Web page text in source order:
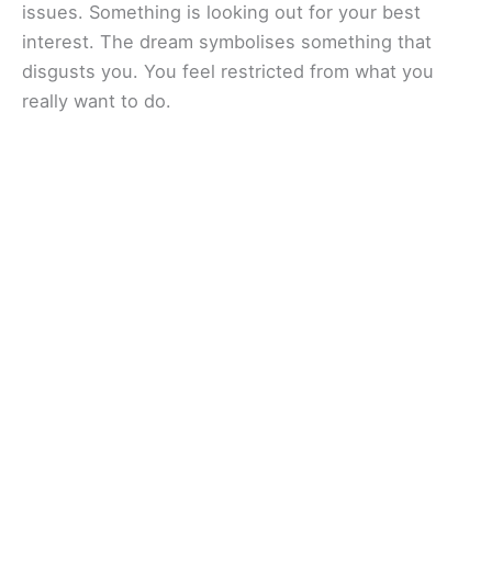
issues. Something is looking out for your best
interest. The dream symbolises something that
disgusts you. You feel restricted from what you
really want to do.